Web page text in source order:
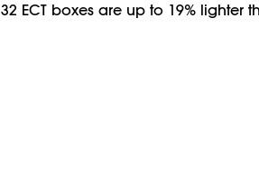
32 ECT boxes are up to 19% lighter